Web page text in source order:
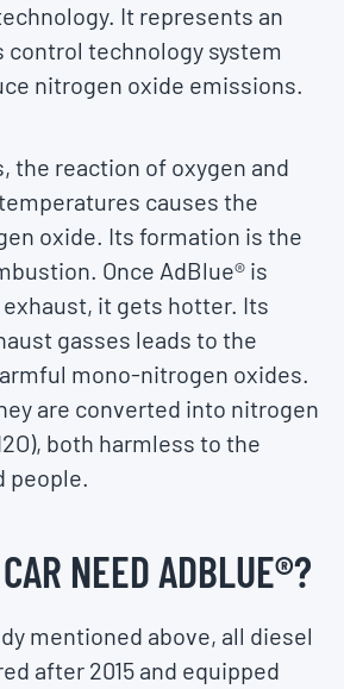
It represents an
control technology system
nitrogen oxide emissions.
the reaction of oxygen and
causes the
oxide. Its formation is the
Once AdBlue® is
it gets hotter. Its
gasses leads to the
mono-nitrogen oxides.
are converted into nitrogen
both harmless to the
people.
NEED ADBLUE®?
mentioned above, all diesel
after 2015 and equipped